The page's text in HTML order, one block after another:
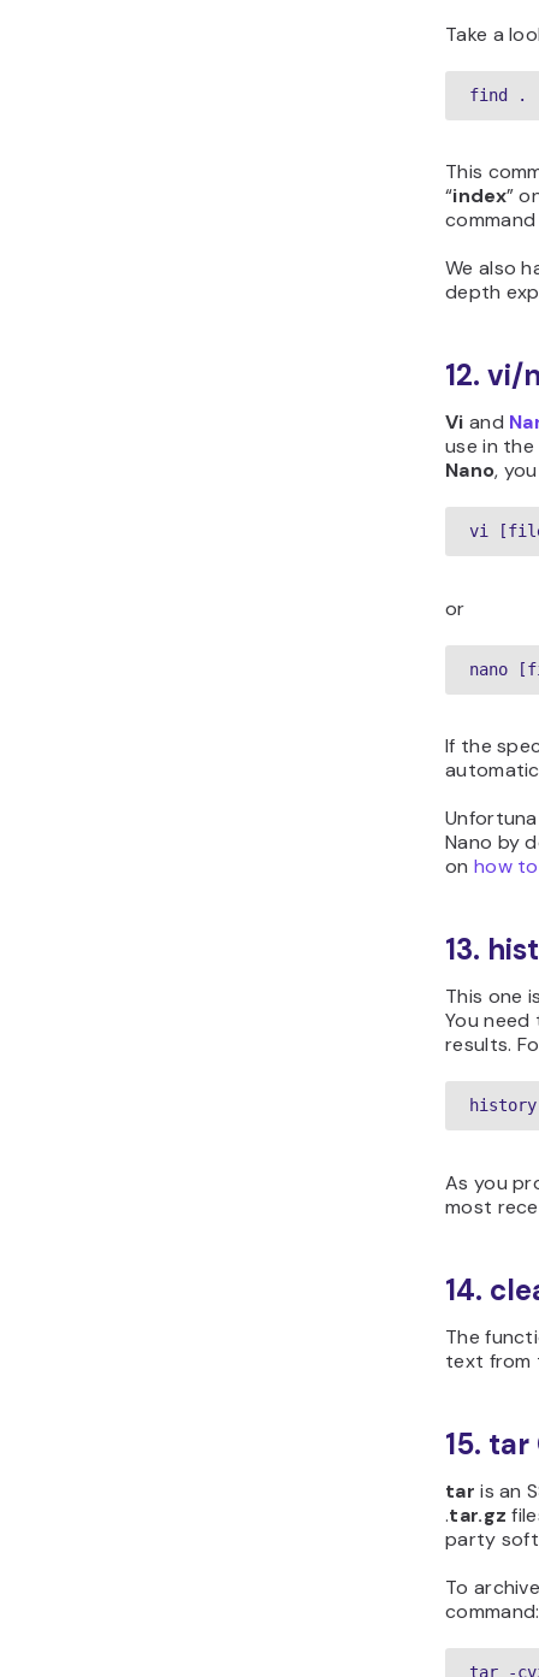
Take a
find . -
This
“index”
We also
depth
12. vi/
Vi and
use in
Nano,
vi [file
or
nano
If the
Nano by
on how
13.
This one
You
results.
history
As you
most
14.
The
text from
15.
tar is an
.tar.gz
party
To
command:
tar -